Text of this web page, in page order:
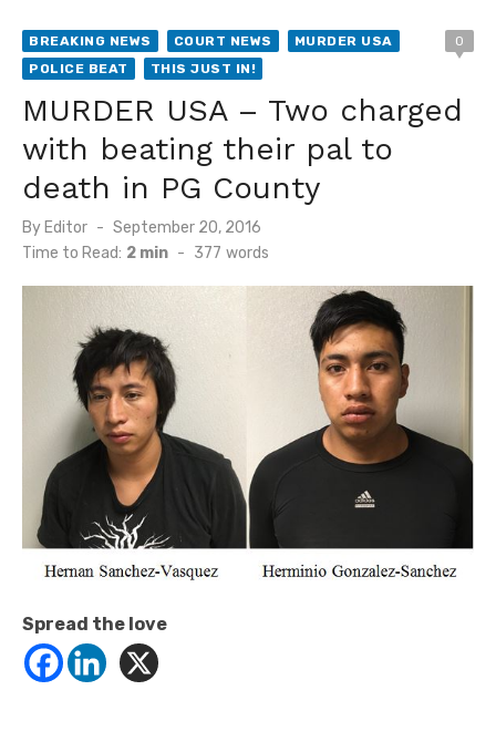
BREAKING NEWS COURT NEWS
MURDER USA
POLICE BEAT
THIS JUST IN!
0
MURDER USA – Two charged
with beating their pal to
death in PG County
By Editor
Posted
on
September 20, 2016
Time to Read: 2 min - 377 words
Spread the love